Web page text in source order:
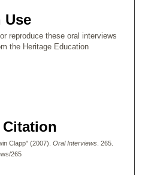
Use
reproduce these oral interviews
the Heritage Education
Citation
Clapp" (2007). Oral Interviews . 265.
265